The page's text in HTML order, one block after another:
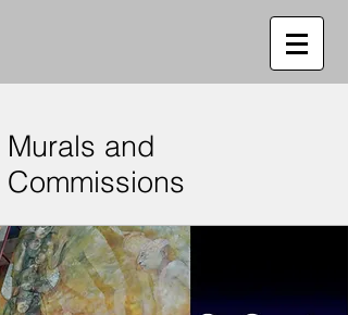
Murals and
Commissions